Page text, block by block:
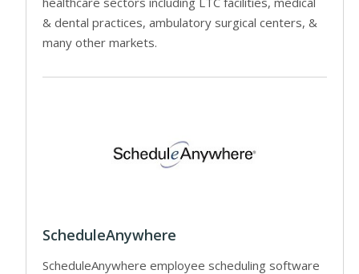
& dental practices, ambulatory surgical centers, &
many other markets.
ScheduleAnywhere
ScheduleAnywhere employee scheduling software